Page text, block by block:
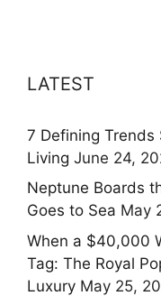
LATEST
7 Defining Trends
Living June 24,
Neptune Boards
Goes to Sea May
When a $40,000
Tag: The Royal
Luxury May 25,